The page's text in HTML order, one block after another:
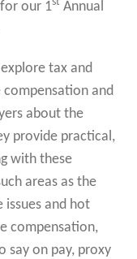
our 1
Annual
tax and
compensation and
about the
provide practical,
with these
areas as the
and hot
compensation,
say on pay, proxy